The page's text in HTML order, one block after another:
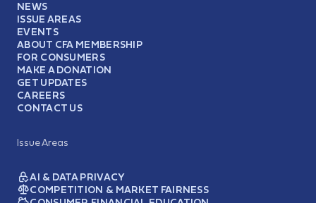
NEWS
ISSUE AREAS
EVENTS
ABOUT CFA MEMBERSHIP
FOR CONSUMERS
MAKE A DONATION
GET UPDATES
CAREERS
CONTACT US
Issue Areas
AI & DATA PRIVACY
COMPETITION & MARKET FAIRNESS